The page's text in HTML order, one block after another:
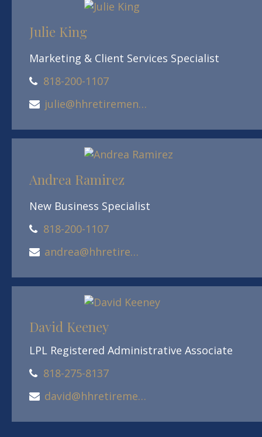
Julie King
Marketing & Client Services Specialist
818-200-1107
julie@hhretirement.com
Andrea Ramirez
New Business Specialist
818-200-1107
andrea@hhretirement.com
David Keeney
LPL Registered Administrative Associate
818-275-8137
david@hhretirement.com